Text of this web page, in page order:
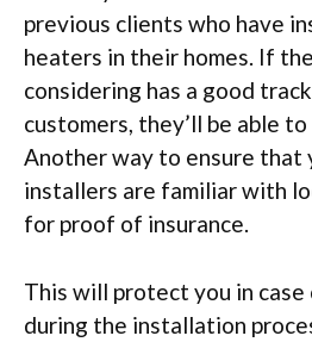
previous clients who have
heaters in their homes. If
considering has a good
customers, they’ll be able
Another way to ensure that
installers are familiar with
for proof of insurance.
This will protect you in case
during the installation